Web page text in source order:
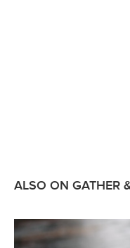
ALSO ON GATHER